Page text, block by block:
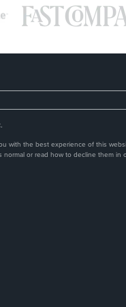
with the best experience of this
normal or read how to decline them in